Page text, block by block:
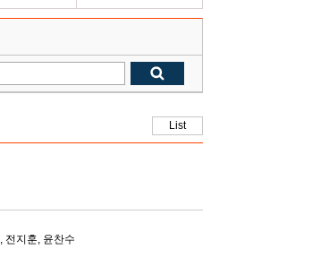
List
, 전지훈, 윤찬수